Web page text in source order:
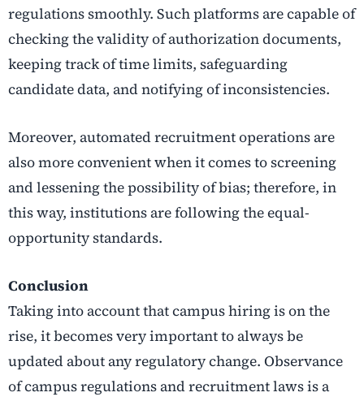
regulations smoothly. Such platforms are capable of
checking the validity of authorization documents,
keeping track of time limits, safeguarding
candidate data, and notifying of inconsistencies.
Moreover, automated recruitment operations are
also more convenient when it comes to screening
and lessening the possibility of bias; therefore, in
this way, institutions are following the equal-
opportunity standards.
Conclusion
Taking into account that campus hiring is on the
rise, it becomes very important to always be
updated about any regulatory change. Observance
of campus regulations and recruitment laws is a